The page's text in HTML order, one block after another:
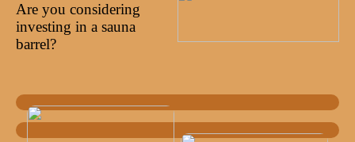
Are you considering
investing in a sauna
barrel?